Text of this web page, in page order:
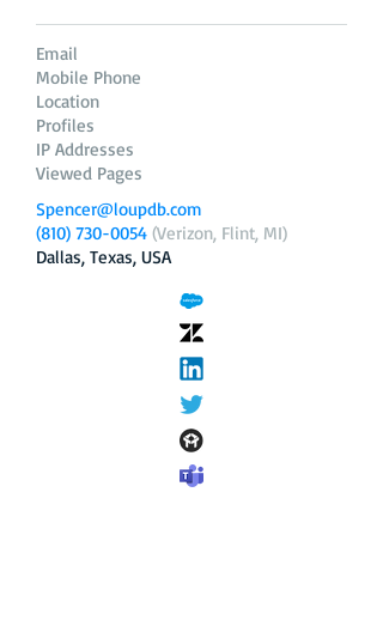
Email
Mobile Phone
Location
Profiles
IP Addresses
Viewed Pages
Spencer@loupdb.com
(810) 730-0054 (Verizon, Flint, MI)
Dallas, Texas, USA